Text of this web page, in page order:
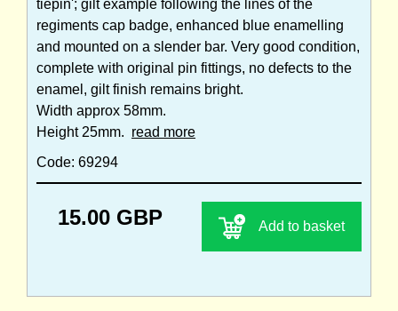
tiepin'; gilt example following the lines of the
regiments cap badge, enhanced blue enamelling
and mounted on a slender bar. Very good condition,
complete with original pin fittings, no defects to the
enamel, gilt finish remains bright.
Width approx 58mm.
Height 25mm. read more
Code: 69294
15.00 GBP Add to basket